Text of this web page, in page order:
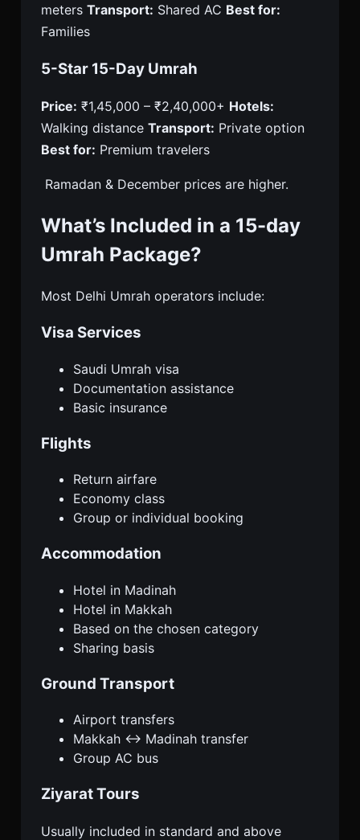
meters Transport: Shared AC Best for:
Families
5-Star 15-Day Umrah
Price: ₹1,45,000 – ₹2,40,000+ Hotels:
Walking distance Transport: Private option
Best for: Premium travelers
Ramadan & December prices are higher.
What’s Included in a 15-day
Umrah Package?
Most Delhi Umrah operators include:
Visa Services
Saudi Umrah visa
Documentation assistance
Basic insurance
Flights
Return airfare
Economy class
Group or individual booking
Accommodation
Hotel in Madinah
Hotel in Makkah
Based on the chosen category
Sharing basis
Ground Transport
Airport transfers
Makkah ↔ Madinah transfer
Group AC bus
Ziyarat Tours
Usually included in standard and above